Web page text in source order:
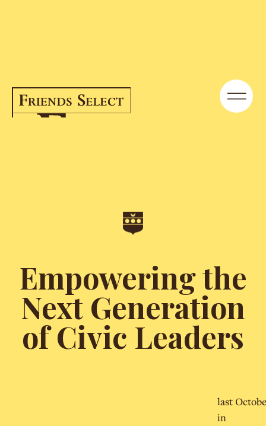
Empowering the
Next Generation
of Civic Leaders
last
in